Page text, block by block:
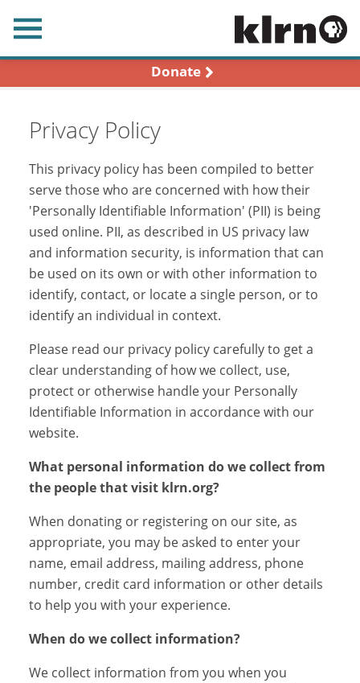
Donate
Privacy Policy
This privacy policy has been compiled to better
serve those who are concerned with how their
'Personally Identifiable Information' (PII) is being
used online. PII, as described in US privacy law
and information security, is information that can
be used on its own or with other information to
identify, contact, or locate a single person, or to
identify an individual in context.
Please read our privacy policy carefully to get a
clear understanding of how we collect, use,
protect or otherwise handle your Personally
Identifiable Information in accordance with our
website.
What personal information do we collect from
the people that visit klrn.org?
When donating or registering on our site, as
appropriate, you may be asked to enter your
name, email address, mailing address, phone
number, credit card information or other details
to help you with your experience.
When do we collect information?
We collect information from you when you